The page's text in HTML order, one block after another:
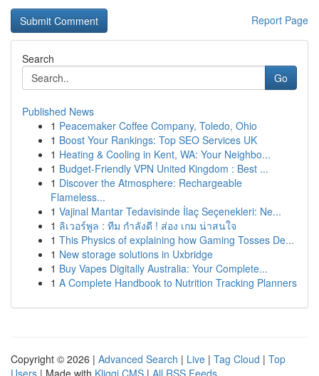
Report Page
Search
Go
Published News
1 Peacemaker Coffee Company, Toledo, Ohio
1 Boost Your Rankings: Top SEO Services UK
1 Heating & Cooling in Kent, WA: Your Neighbo...
1 Budget-Friendly VPN United Kingdom : Best ...
1 Discover the Atmosphere: Rechargeable
Flameless...
1 Vajinal Mantar Tedavisinde İlaç Seçenekleri: Ne...
1 ลิเวอร์พูล : ทีม กำลังดี ! ส่อง เกม น่าสนใจ
1 This Physics of explaining how Gaming Tosses De...
1 New storage solutions in Uxbridge
1 Buy Vapes Digitally Australia: Your Complete...
1 A Complete Handbook to Nutrition Tracking Planners
Copyright © 2026 | Advanced Search | Live | Tag Cloud | Top
Users | Made with Kliqqi CMS | All RSS Feeds